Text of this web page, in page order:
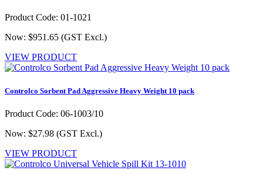
Product Code: 01-1021
Now: $951.65 (GST Excl.)
VIEW PRODUCT
Controlco Sorbent Pad Aggressive Heavy Weight 10 pack
Product Code: 06-1003/10
Now: $27.98 (GST Excl.)
VIEW PRODUCT